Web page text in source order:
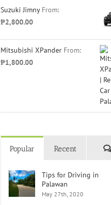
Suzuki Jimny From:
₱2,800.00
Mitsubishi XPander From:
₱1,800.00
Popular Recent
Tips for Driving in
Palawan
May 27th, 2020